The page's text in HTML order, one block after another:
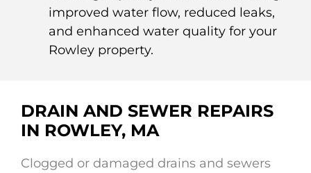
improved water flow, reduced leaks,
and enhanced water quality for your
Rowley property.
DRAIN AND SEWER REPAIRS
IN ROWLEY, MA
Clogged or damaged drains and sewers